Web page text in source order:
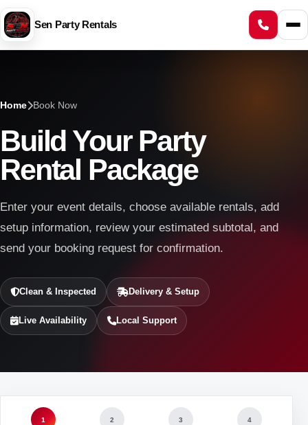
Sen Party Rentals
Home Book Now
Build Your Party
Rental Package
Enter your event details, choose available rentals, add
setup information, review your estimated subtotal, and
send your booking request for confirmation.
Clean & Inspected Delivery & Setup
Live Availability Local Support
1 2 3 4